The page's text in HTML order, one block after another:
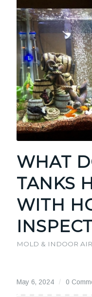
WHAT
TANKS
WITH
MOLD & INDOOR
May 6, 2024 / 0